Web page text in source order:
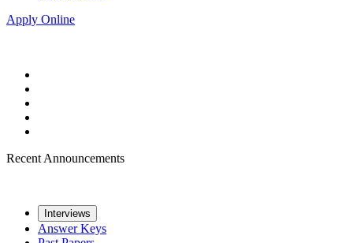
Apply Online
Recent Announcements
Interviews
Answer Keys